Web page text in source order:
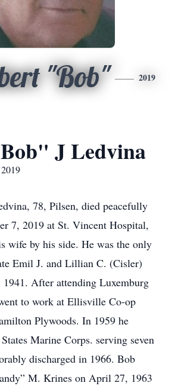
"Bob" 2019
J Ledvina
78, Pilsen, died peacefully
7, 2019 at St. Vincent Hospital,
wife by his side. He was the only
Emil J. and Lillian C. (Cisler)
After attending Luxemburg
to work at Ellisville Co-op
Plywoods. In 1959 he
Marine Corps. serving seven
discharged in 1966. Bob
M. Krines on April 27, 1963